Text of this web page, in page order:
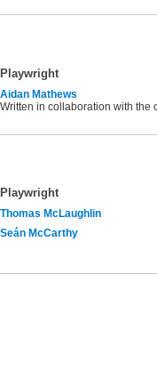
Playwright
Aidan Mathews
Written in collaboration with the
Playwright
Thomas McLaughlin
Seán McCarthy